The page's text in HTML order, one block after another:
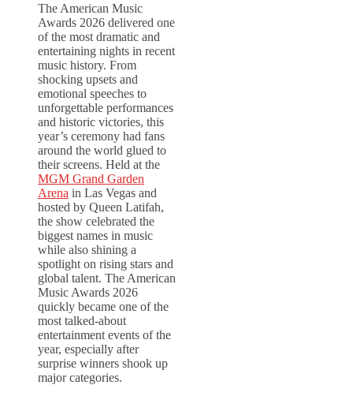
The American Music
Awards 2026 delivered one
of the most dramatic and
entertaining nights in recent
music history. From
shocking upsets and
emotional speeches to
unforgettable performances
and historic victories, this
year’s ceremony had fans
around the world glued to
their screens. Held at the
MGM Grand Garden
Arena in Las Vegas and
hosted by Queen Latifah,
the show celebrated the
biggest names in music
while also shining a
spotlight on rising stars and
global talent. The American
Music Awards 2026
quickly became one of the
most talked-about
entertainment events of the
year, especially after
surprise winners shook up
major categories.